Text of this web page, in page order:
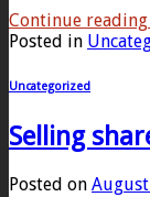
Continue reading
Posted in
Uncategorized
Selling
Posted on